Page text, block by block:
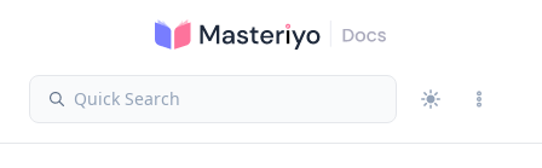
Quick Search